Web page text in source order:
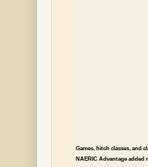
Games, hitch classes, and
NAERIC Advantage added